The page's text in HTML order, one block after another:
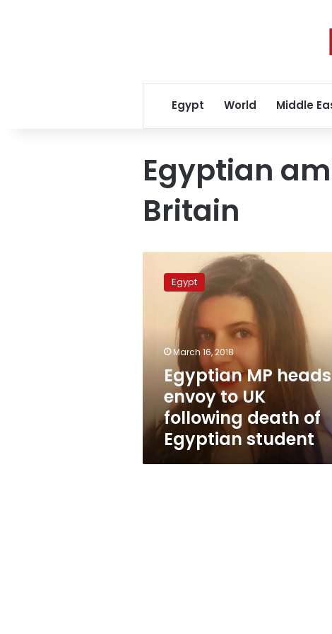
Egypt World Middle
Egyptian
Britain
heads
following
Egyptian
student
Egypt
March 16, 2018
Egyptian MP heads
envoy to UK
following death of
Egyptian student